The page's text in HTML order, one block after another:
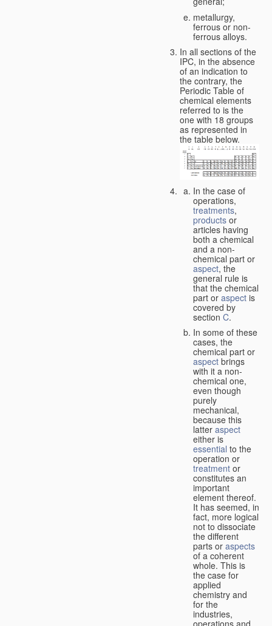
metallurgy,
ferrous or non-
ferrous alloys.
In all sections of the
IPC, in the absence
of an indication to
the contrary, the
Periodic Table of
chemical elements
referred to is the
one with 18 groups
as represented in
the table below.
In the case of
operations,
treatments,
products or
articles having
both a chemical
and a non-
chemical part or
aspect, the
general rule is
that the chemical
part or aspect is
covered by
section C.
In some of these
cases, the
chemical part or
aspect brings
with it a non-
chemical one,
even though
purely
mechanical,
because this
latter aspect
either is
essential to the
operation or
treatment or
constitutes an
important
element thereof.
It has seemed, in
fact, more logical
not to dissociate
the different
parts or aspects
of a coherent
whole. This is
the case for
applied
chemistry and
for the
industries,